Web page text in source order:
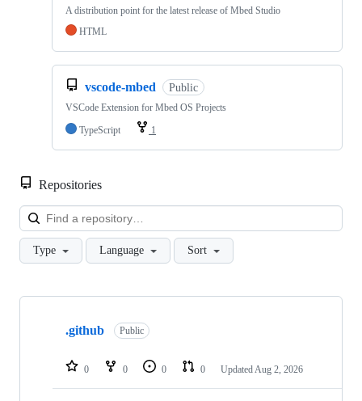
A distribution point for the latest release of Mbed Studio
HTML
vscode-mbed Public
VSCode Extension for Mbed OS Projects
TypeScript
1
Repositories
Type Language Sort
Showing
repositories
.github Public
0 0 0 0 Updated Aug 2, 2026